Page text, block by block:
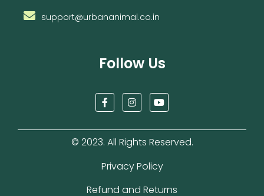
support@urbananimal.co.in
Follow Us
F
a
c
b
o
k
-
I
n
s
a
g
a
m
Y
o
u
u
b
© 2023. All Rights Reserved.
Privacy Policy
Refund and Returns